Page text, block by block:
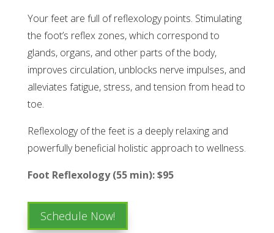
Your feet are full of reflexology points. Stimulating
the foot’s reflex zones, which correspond to
glands, organs, and other parts of the body,
improves circulation, unblocks nerve impulses, and
alleviates fatigue, stress, and tension from head to
toe.
Reflexology of the feet is a deeply relaxing and
powerfully beneficial holistic approach to wellness.
Foot Reflexology (55 min): $95
Schedule Now!